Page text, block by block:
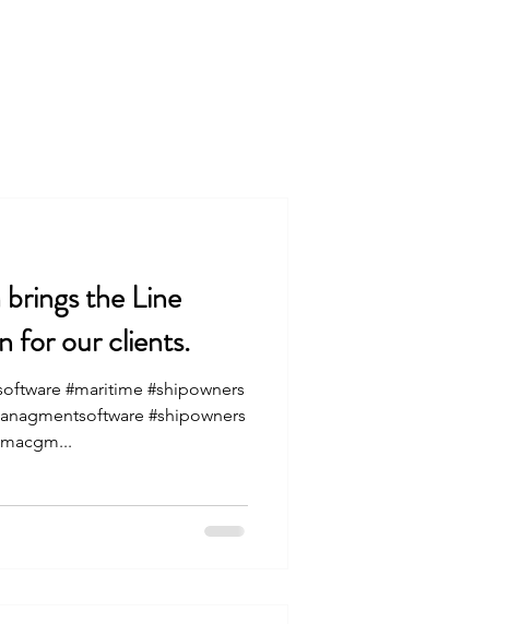
the Line
for our clients.
#maritime #shipowners
#shipowners